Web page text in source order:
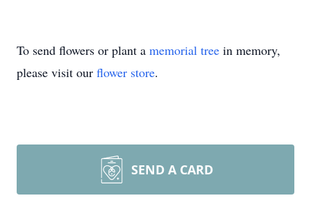
To send flowers or plant a memorial tree in memory,
please visit our flower store.
SEND A CARD